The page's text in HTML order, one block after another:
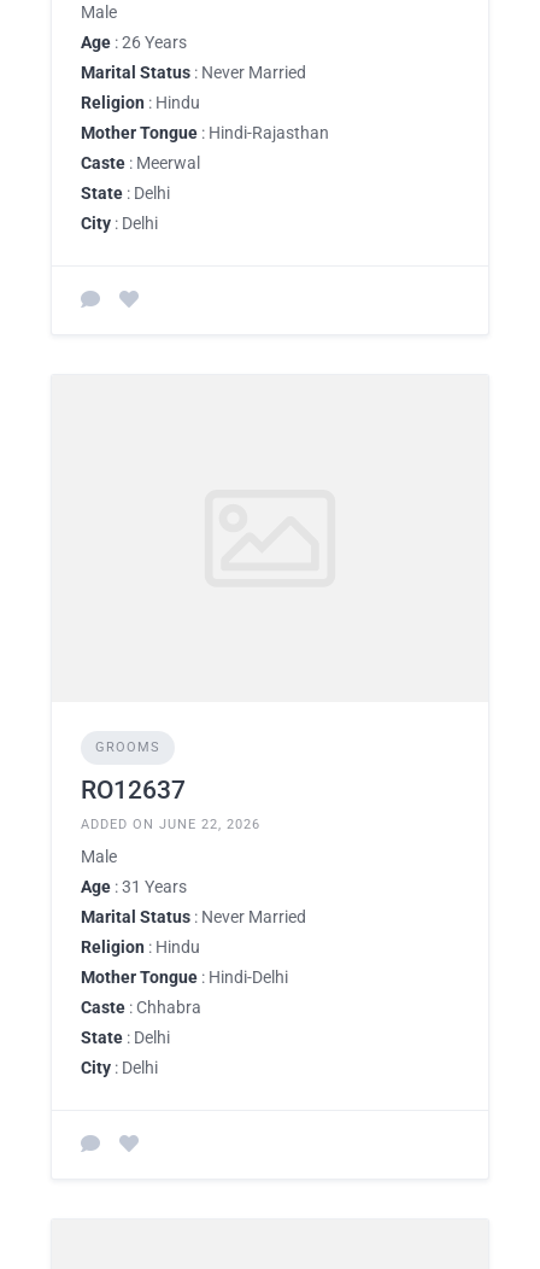
Male
Age : 26 Years
Marital Status : Never Married
Religion : Hindu
Mother Tongue : Hindi-Rajasthan
Caste : Meerwal
State : Delhi
City : Delhi
GROOMS
RO12637
ADDED ON JUNE 22, 2026
Male
Age : 31 Years
Marital Status : Never Married
Religion : Hindu
Mother Tongue : Hindi-Delhi
Caste : Chhabra
State : Delhi
City : Delhi